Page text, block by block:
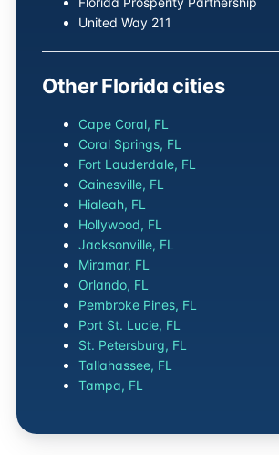
United Way 211
Other Florida cities
Cape Coral, FL
Coral Springs, FL
Fort Lauderdale, FL
Gainesville, FL
Hialeah, FL
Hollywood, FL
Jacksonville, FL
Miramar, FL
Orlando, FL
Pembroke Pines, FL
Port St. Lucie, FL
St. Petersburg, FL
Tallahassee, FL
Tampa, FL